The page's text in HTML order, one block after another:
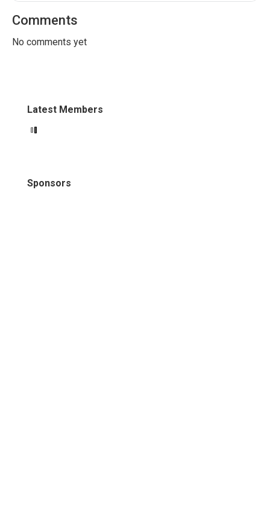
Comments
No comments yet
Latest Members
Sponsors